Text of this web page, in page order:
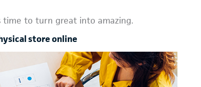
time to turn great into amazing.
store online